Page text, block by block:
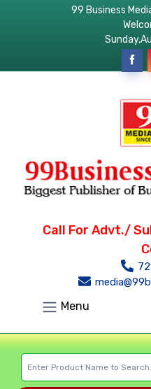
99 Business
Call For Advt./
Menu